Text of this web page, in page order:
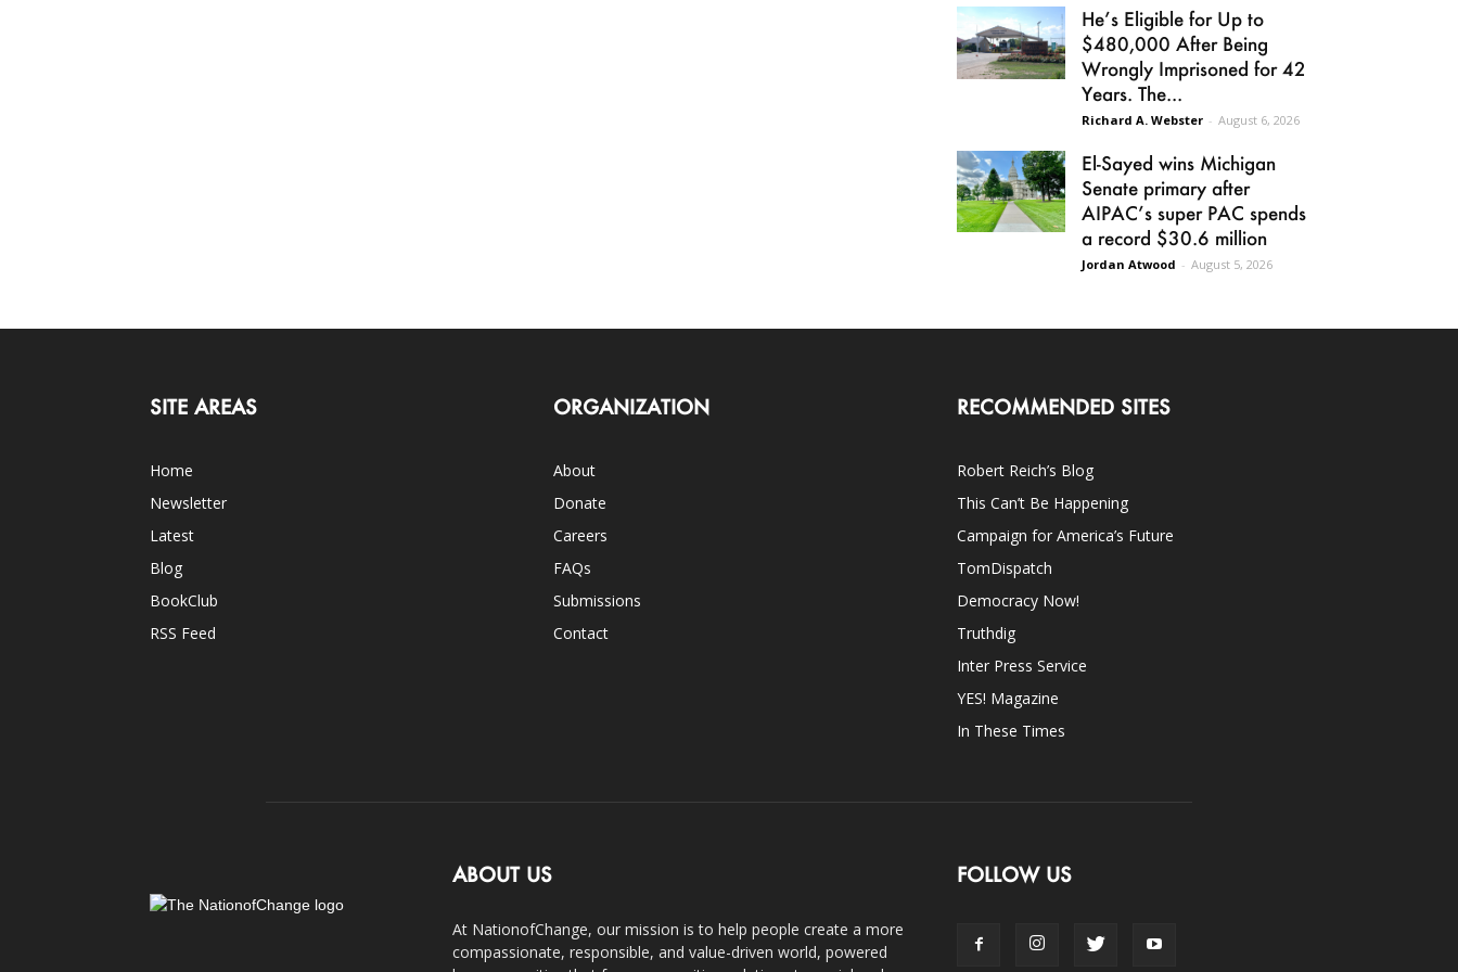
He’s Eligible for Up to
$480,000 After Being
Wrongly Imprisoned for 42
Years. The...
Richard A. Webster - August 6, 2026
El-Sayed wins Michigan
Senate primary after
AIPAC’s super PAC spends
a record $30.6 million
Jordan Atwood - August 5, 2026
SITE AREAS
Home
Newsletter
Latest
Blog
BookClub
RSS Feed
ORGANIZATION
About
Donate
Careers
FAQs
Submissions
Contact
RECOMMENDED SITES
Robert Reich’s Blog
This Can’t Be Happening
Campaign for America’s Future
TomDispatch
Democracy Now!
Truthdig
Inter Press Service
YES! Magazine
In These Times
ABOUT US
At NationofChange, our mission is to help people create a more
compassionate, responsible, and value-driven world, powered
FOLLOW US